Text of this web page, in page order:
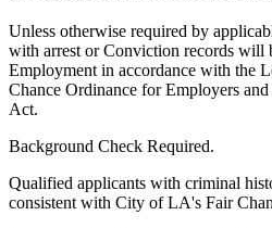
Unless otherwise required by
with arrest or Conviction records will
Employment in accordance with the
Chance Ordinance for Employers
Act.
Background Check Required.
Qualified applicants with criminal
consistent with City of LA's Fair